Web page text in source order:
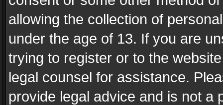
allowing the collection of
under the age of 13. If you are
trying to register or to the
legal counsel for assistance.
provide legal advice and is not a